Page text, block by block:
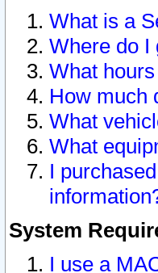
What is a
Where do I
What
How much
What
What
I
System
I use a